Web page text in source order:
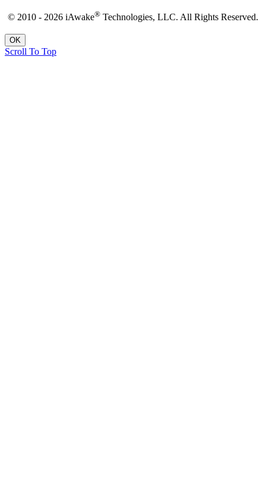
© 2010 - 2026 iAwake® Technologies, LLC. All Rights Reserved.
OK
Scroll To Top